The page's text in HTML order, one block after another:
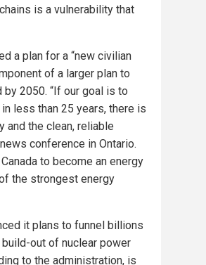
is a vulnerability that
a plan for a “new civilian
of a larger plan to
2050. “If our goal is to
less than 25 years, there is
and the clean, reliable
conference in Ontario.
to become an energy
the strongest energy
it plans to funnel billions
out of nuclear power
to the administration, is